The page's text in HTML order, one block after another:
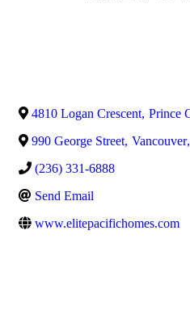
4810 Logan Crescent, Prince
990 George Street, Vancouver,
(236) 331-6888
Send Email
www.elitepacifichomes.com